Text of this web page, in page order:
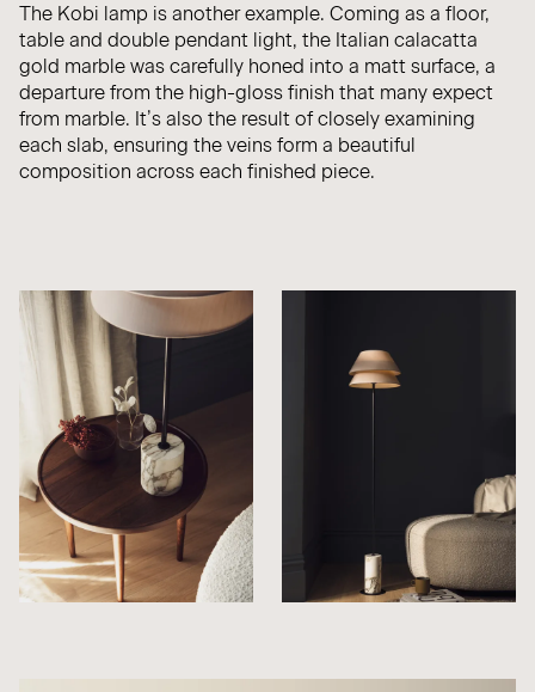
The Kobi lamp is another example. Coming as a floor,
table and double pendant light, the Italian calacatta
gold marble was carefully honed into a matt surface, a
departure from the high-gloss finish that many expect
from marble. It’s also the result of closely examining
each slab, ensuring the veins form a beautiful
composition across each finished piece.